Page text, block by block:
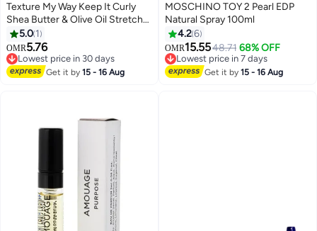
Texture My Way Keep It Curly
Shea Butter & Olive Oil Stretch
Set Styling Foam 251ml
5.0 1
OMR5.76
Lowest price in 30 days
Lowest price in 30 days
Get it by15 - 16 Aug
MOSCHINO TOY 2 Pearl EDP
Natural Spray 100ml
4.26
OMR15.5548.71 68% OFF
Lowest price in 7 days
Lowest price in 7 days
Get it by15 - 16 Aug